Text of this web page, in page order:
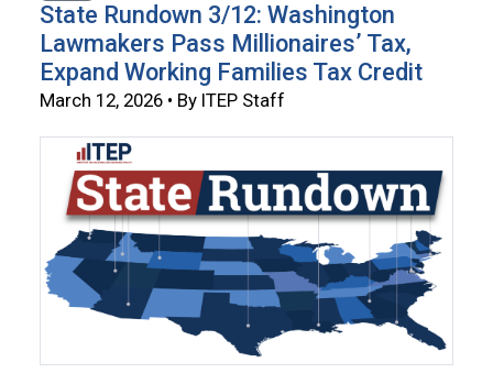
State Rundown 3/12: Washington
Lawmakers Pass Millionaires’ Tax,
Expand Working Families Tax Credit
March 12, 2026 • By ITEP Staff